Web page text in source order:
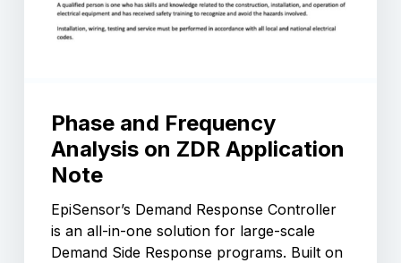
Phase and Frequency
Analysis on ZDR Application
Note
EpiSensor’s Demand Response Controller
is an all-in-one solution for large-scale
Demand Side Response programs. Built on